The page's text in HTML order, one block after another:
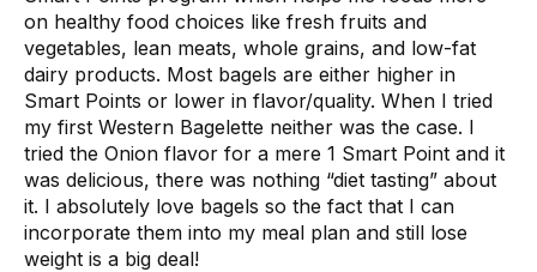
on healthy food choices like fresh fruits and
vegetables, lean meats, whole grains, and low-fat
dairy products. Most bagels are either higher in
Smart Points or lower in flavor/quality. When I tried
my first Western Bagelette neither was the case. I
tried the Onion flavor for a mere 1 Smart Point and it
was delicious, there was nothing “diet tasting” about
it. I absolutely love bagels so the fact that I can
incorporate them into my meal plan and still lose
weight is a big deal!